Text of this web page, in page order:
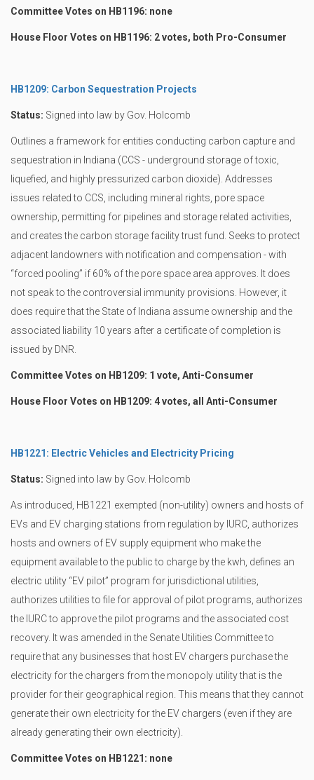
Committee Votes on HB1196: none
House Floor Votes on HB1196: 2 votes, both Pro-Consumer
HB1209: Carbon Sequestration Projects
Status: Signed into law by Gov. Holcomb
Outlines a framework for entities conducting carbon capture and
sequestration in Indiana (CCS - underground storage of toxic,
liquefied, and highly pressurized carbon dioxide). Addresses
issues related to CCS, including mineral rights, pore space
ownership, permitting for pipelines and storage related activities,
and creates the carbon storage facility trust fund. Seeks to protect
adjacent landowners with notification and compensation - with
“forced pooling” if 60% of the pore space area approves. It does
not speak to the controversial immunity provisions. However, it
does require that the State of Indiana assume ownership and the
associated liability 10 years after a certificate of completion is
issued by DNR.
Committee Votes on HB1209: 1 vote, Anti-Consumer
House Floor Votes on HB1209: 4 votes, all Anti-Consumer
HB1221: Electric Vehicles and Electricity Pricing
Status: Signed into law by Gov. Holcomb
As introduced, HB1221 exempted (non-utility) owners and hosts of
EVs and EV charging stations from regulation by IURC, authorizes
hosts and owners of EV supply equipment who make the
equipment available to the public to charge by the kwh, defines an
electric utility “EV pilot” program for jurisdictional utilities,
authorizes utilities to file for approval of pilot programs, authorizes
the IURC to approve the pilot programs and the associated cost
recovery. It was amended in the Senate Utilities Committee to
require that any businesses that host EV chargers purchase the
electricity for the chargers from the monopoly utility that is the
provider for their geographical region. This means that they cannot
generate their own electricity for the EV chargers (even if they are
already generating their own electricity).
Committee Votes on HB1221: none